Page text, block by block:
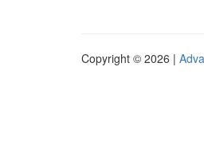
Copyright © 2026 |